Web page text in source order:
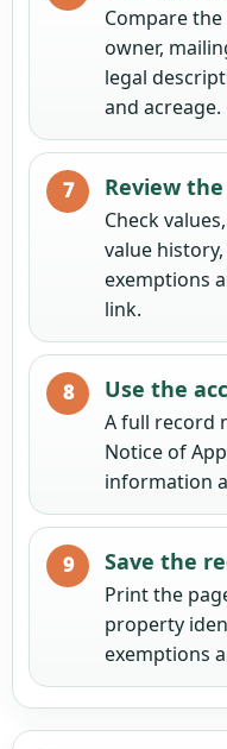
Compare
owner,
legal
and acreage.
Review
Check
value
exemptions
link.
Use the
A full record
Notice of
information
Save the
Print the
property
exemptions